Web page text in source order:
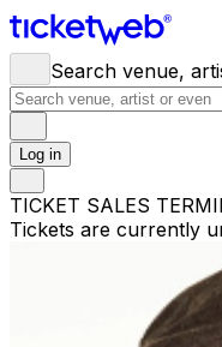
Search venue,
Log in
TICKET SALES
Tickets are currently